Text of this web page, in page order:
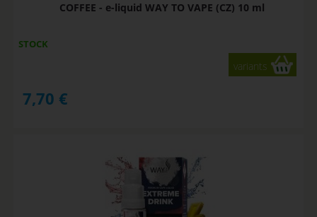
COFFEE - e-liquid WAY TO VAPE (CZ) 10 ml
STOCK
variants
7,70 €